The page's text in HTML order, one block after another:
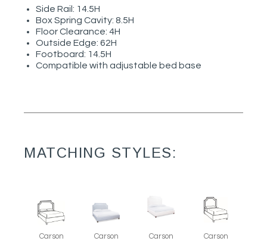
Side Rail: 14.5H
Box Spring Cavity: 8.5H
Floor Clearance: 4H
Outside Edge: 62H
Footboard: 14.5H
Compatible with adjustable bed base
MATCHING STYLES:
Carson
Carson
Carson
Carson